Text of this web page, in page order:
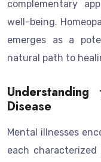
complementary
well-being.
emerges as a
natural path to
Disease
Mental illnesses
each